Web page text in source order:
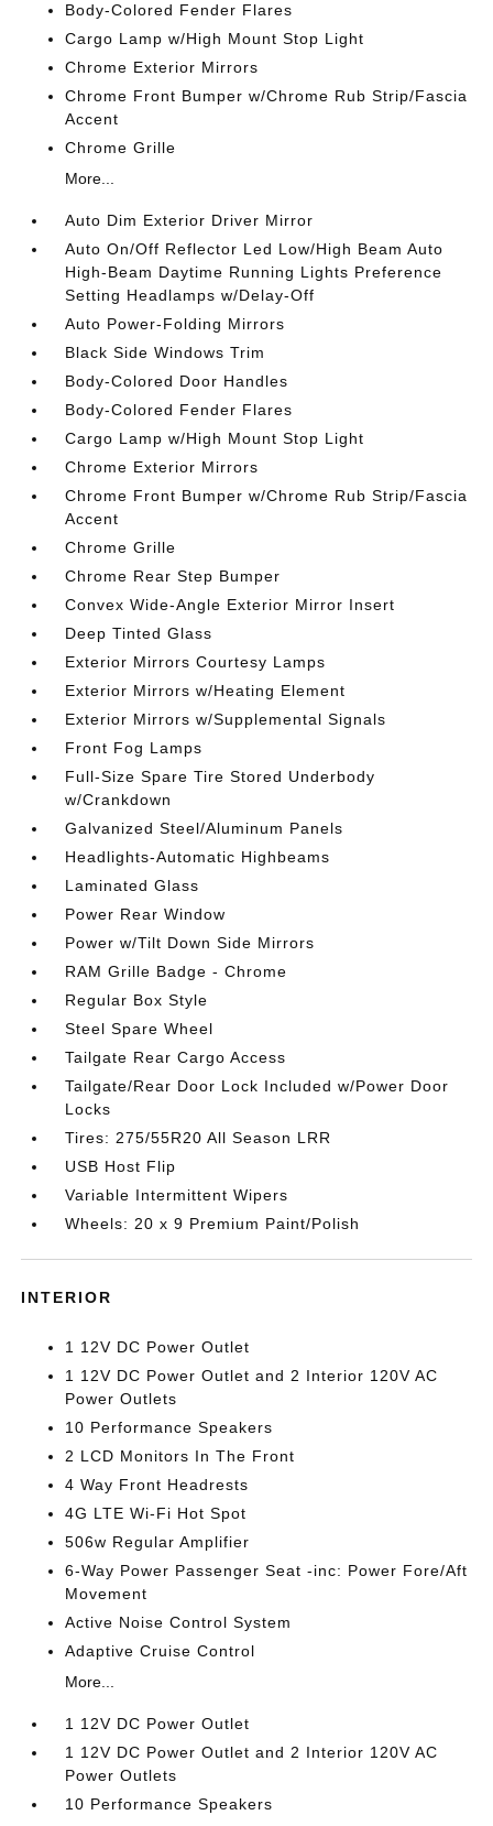
Body-Colored Fender Flares
Cargo Lamp w/High Mount Stop Light
Chrome Exterior Mirrors
Chrome Front Bumper w/Chrome Rub Strip/Fascia
Accent
Chrome Grille
More...
Auto Dim Exterior Driver Mirror
Auto On/Off Reflector Led Low/High Beam Auto
High-Beam Daytime Running Lights Preference
Setting Headlamps w/Delay-Off
Auto Power-Folding Mirrors
Black Side Windows Trim
Body-Colored Door Handles
Body-Colored Fender Flares
Cargo Lamp w/High Mount Stop Light
Chrome Exterior Mirrors
Chrome Front Bumper w/Chrome Rub Strip/Fascia
Accent
Chrome Grille
Chrome Rear Step Bumper
Convex Wide-Angle Exterior Mirror Insert
Deep Tinted Glass
Exterior Mirrors Courtesy Lamps
Exterior Mirrors w/Heating Element
Exterior Mirrors w/Supplemental Signals
Front Fog Lamps
Full-Size Spare Tire Stored Underbody
w/Crankdown
Galvanized Steel/Aluminum Panels
Headlights-Automatic Highbeams
Laminated Glass
Power Rear Window
Power w/Tilt Down Side Mirrors
RAM Grille Badge - Chrome
Regular Box Style
Steel Spare Wheel
Tailgate Rear Cargo Access
Tailgate/Rear Door Lock Included w/Power Door
Locks
Tires: 275/55R20 All Season LRR
USB Host Flip
Variable Intermittent Wipers
Wheels: 20 x 9 Premium Paint/Polish
INTERIOR
1 12V DC Power Outlet
1 12V DC Power Outlet and 2 Interior 120V AC
Power Outlets
10 Performance Speakers
2 LCD Monitors In The Front
4 Way Front Headrests
4G LTE Wi-Fi Hot Spot
506w Regular Amplifier
6-Way Power Passenger Seat -inc: Power Fore/Aft
Movement
Active Noise Control System
Adaptive Cruise Control
More...
1 12V DC Power Outlet
1 12V DC Power Outlet and 2 Interior 120V AC
Power Outlets
10 Performance Speakers